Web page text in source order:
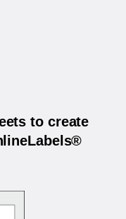
to create